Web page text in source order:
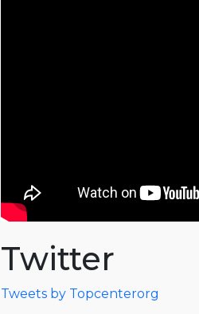
Twitter
Tweets by Topcenterorg